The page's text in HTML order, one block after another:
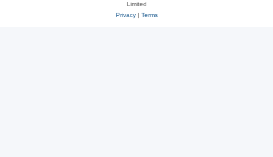
Limited
Privacy| Terms